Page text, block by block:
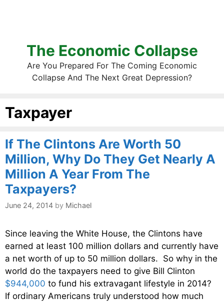
The Economic Collapse
Are You Prepared For The Coming Economic
Collapse And The Next Great Depression?
Taxpayer
If The Clintons Are Worth 50
Million, Why Do They Get Nearly A
Million A Year From The
Taxpayers?
June 24, 2014 by Michael
Since leaving the White House, the Clintons have
earned at least 100 million dollars and currently have
a net worth of up to 50 million dollars. So why in the
world do the taxpayers need to give Bill Clinton
$944,000 to fund his extravagant lifestyle in 2014?
If ordinary Americans truly understood how much